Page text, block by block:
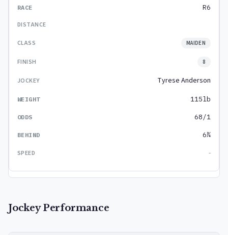
R6
MAIDEN
8
Tyrese Anderson
115lb
68/1
6¾
-
Jockey Performance